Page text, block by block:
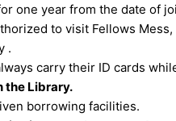
one year from the date of
to visit Fellows
.
carry their ID cards
the Library.
borrowing facilities.